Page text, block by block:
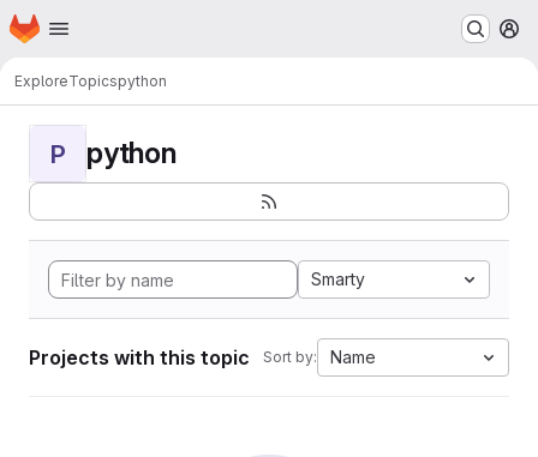
Skip to main content
Homepage
ExploreTopicspython
P python
Smarty
Projects with this topic Sort by: Name